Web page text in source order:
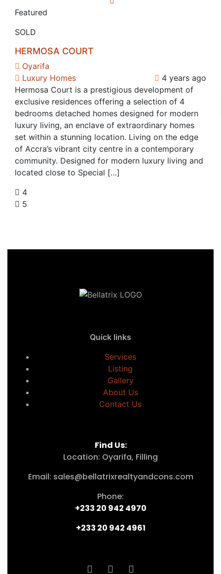
Featured
SOLD
HERMOSA COURT
Oyarifa
Luxury Homes
4 years ago
Hermosa Court is a prestigious development of
exclusive residences offering a selection of 4
bedrooms detached homes designed for modern
luxury living, an enclave of extraordinary homes
set within a stunning location. Living on the edge
of Accra’s vibrant city centre in a contemporary
community. Designed for modern luxury living and
located close to Special […]
4
5
Quick links
Services
Listing
Gallery
About Us
Contact Us
Find Us:
Location: Oyarifa, Filling
Email: sales@bellatrixrealtyandcons.com
Phone:
+233 20 942 4970
+233 20 942 4961